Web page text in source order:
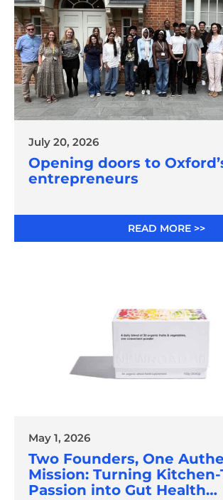
July 20, 2026
Opening doors to
entrepreneurs
READ MORE >>
May 1, 2026
Two Founders, One
Mission: Turning Kitchen-
Passion into Gut Health